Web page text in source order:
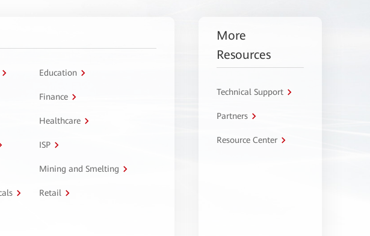
Education
Finance
Healthcare
ISP
Mining and Smelting
Retail
More
Resources
Technical Support
Partners
Resource Center